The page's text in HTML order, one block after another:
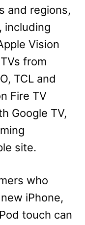
and regions,
including
Vision
from
TCL and
Fire TV
Google TV,
site.
who
iPhone,
touch can